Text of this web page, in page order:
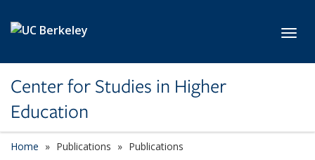
Center for Studies in Higher
Education
Home Publications Publications